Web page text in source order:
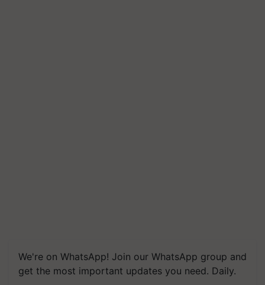
We're on WhatsApp! Join our WhatsApp group and
get the most important updates you need. Daily.